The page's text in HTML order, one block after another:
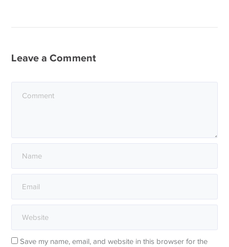
Leave a Comment
Save my name, email, and website in this browser for the